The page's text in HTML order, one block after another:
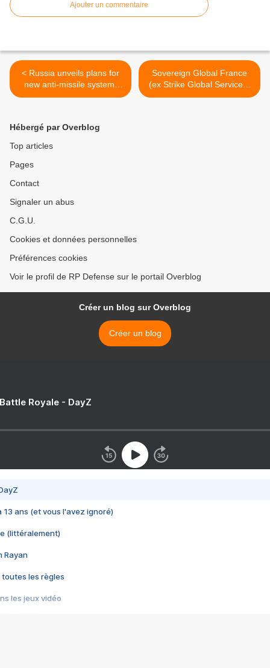
Ajouter un commentaire
< Russia unveils plans for
new anti-missile system,
5th-generation fighter jet
Sovereign Global France
(ex Strike Global Services)
va entraîner 1 500 soldats
Hébergé par Overblog
Top articles
Pages
Contact
Signaler un abus
C.G.U.
Cookies et données personnelles
Préférences cookies
Voir le profil de RP Defense sur le portail Overblog
Créer un blog sur Overblog
Créer un blog
Royale - DayZ
13 ans (et vous l'avez ignoré)
(littéralement)
Rayan
toutes les règles
les jeux vidéo